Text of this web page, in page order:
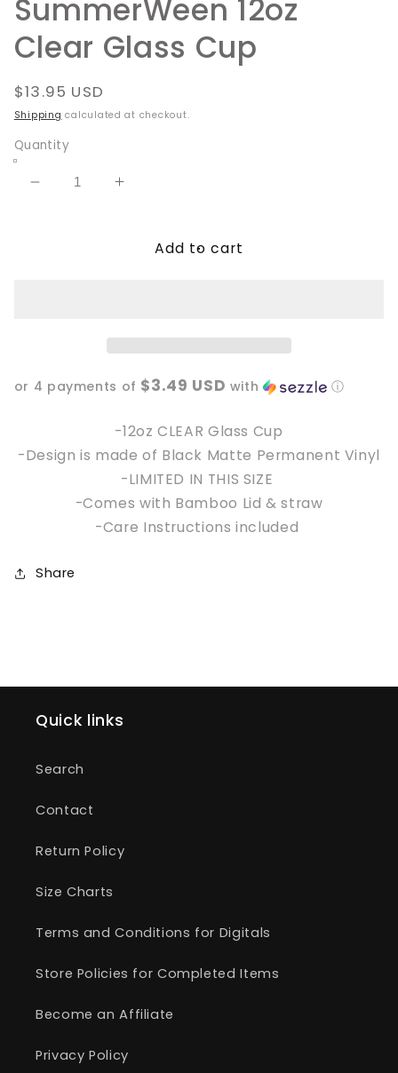
SummerWeen 12oz
Clear Glass Cup
Regular
price
$13.95 USD
Shipping calculated at checkout.
Quantity
Decrease
Increase
SummerWeen
Add to cart
or 4 payments of $3.49 USD with ⓘ
-12oz CLEAR Glass Cup
-Design is made of Black Matte Permanent Vinyl
-LIMITED IN THIS SIZE
-Comes with Bamboo Lid & straw
-Care Instructions included
Share
Quick links
Search
Contact
Return Policy
Size Charts
Terms and Conditions for Digitals
Store Policies for Completed Items
Become an Affiliate
Privacy Policy